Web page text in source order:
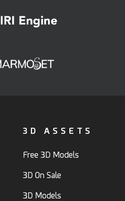
3D ASSETS
Free 3D Models
3D On Sale
3D Models